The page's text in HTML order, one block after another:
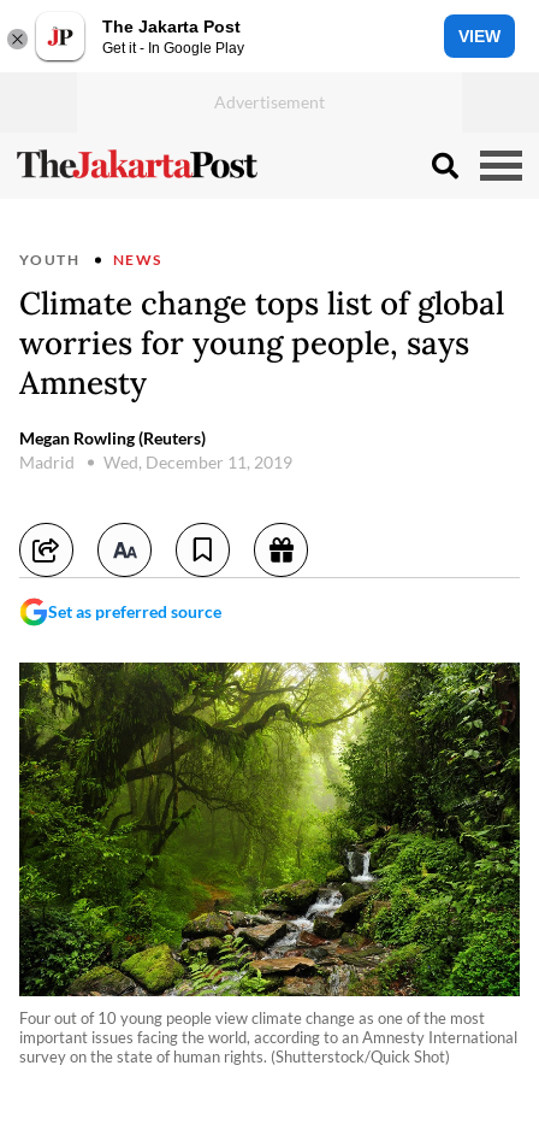
The Jakarta Post
Get it - In Google Play
VIEW
YOUTH NEWS
Climate change tops list of global
worries for young people, says
Amnesty
Megan Rowling (Reuters)
Madrid
Wed, December 11, 2019
Set as preferred source
Four out of 10 young people view climate change as one of the most
important issues facing the world, according to an Amnesty International
survey on the state of human rights. (Shutterstock/Quick Shot)